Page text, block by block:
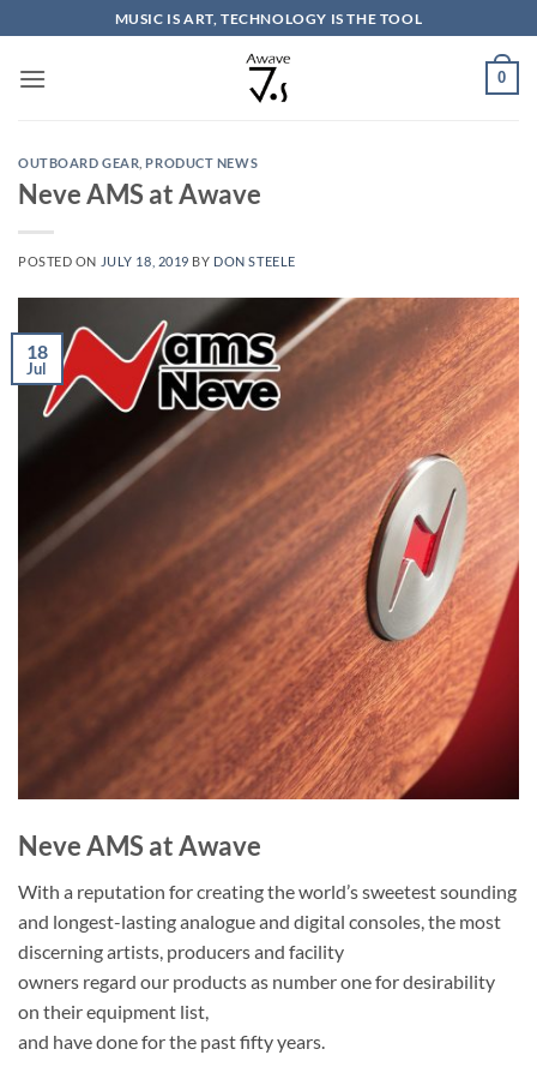
to
content
MUSIC IS ART, TECHNOLOGY IS THE TOOL
0
OUTBOARD GEAR PRODUCT NEWS
Neve AMS at Awave
POSTED ON JULY 18, 2019 BY DON STEELE
18
Jul
Neve AMS at Awave
With a reputation for creating the world’s sweetest sounding
and longest-lasting analogue and digital consoles, the most
discerning artists, producers and facility
owners regard our products as number one for desirability
on their equipment list,
and have done for the past fifty years.